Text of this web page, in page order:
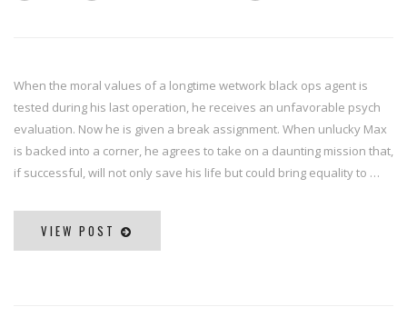
When the moral values of a longtime wetwork black ops agent is
tested during his last operation, he receives an unfavorable psych
evaluation. Now he is given a break assignment. When unlucky Max
is backed into a corner, he agrees to take on a daunting mission that,
if successful, will not only save his life but could bring equality to …
VIEW POST